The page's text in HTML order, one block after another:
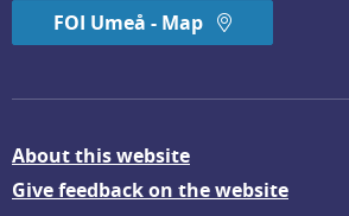
FOI Umeå - Map
About this website
Give feedback on the website